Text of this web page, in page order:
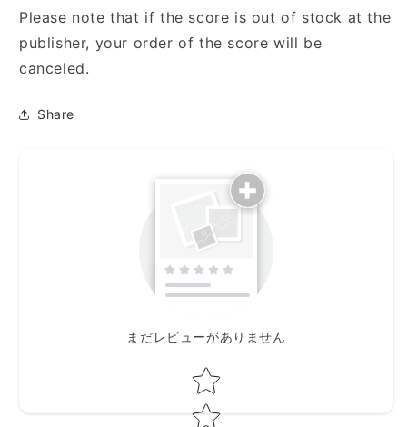
人
の
為
人
の
Please note that if the score is out of stock at the
publisher, your order of the score will be
canceled.
Share
まだレビューがありません
Star rating